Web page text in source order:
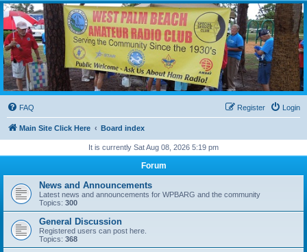
WPBARG Forums
All about amateur radio and more!
FAQ Login
Register
Main Site Click Here Board index
It is currently Sat Aug 08, 2026 5:19 pm
Forum
News and Announcements
Latest news and announcements for WPBARG and the community
Topics: 300
General Discussion
Registered users can post here.
Topics: 368